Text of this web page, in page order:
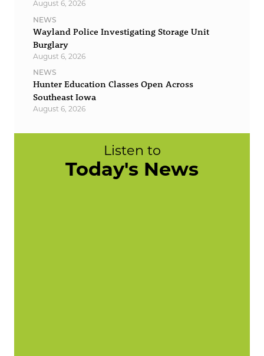
August 6, 2026
NEWS
Wayland Police Investigating Storage Unit
Burglary
August 6, 2026
NEWS
Hunter Education Classes Open Across
Southeast Iowa
August 6, 2026
Listen to
Today's News